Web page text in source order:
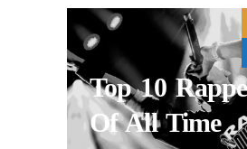
Top 10
Of All Time